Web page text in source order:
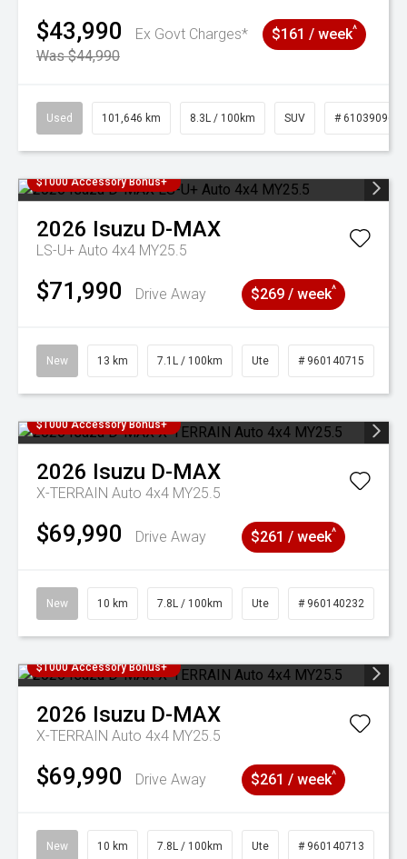
$43,990
Ex Govt Charges*
Was $44,990
$161 / week^
Used 101,646 km 8.3L / 100km SUV # 61039096
$1000 Accessory Bonus+
2026 Isuzu D-MAX
LS-U+ Auto 4x4 MY25.5
$71,990 Drive Away $269 / week^
New 13 km 7.1L / 100km Ute # 960140715
$1000 Accessory Bonus+
2026 Isuzu D-MAX
X-TERRAIN Auto 4x4 MY25.5
$69,990 Drive Away $261 / week^
New 10 km 7.8L / 100km Ute # 960140232
$1000 Accessory Bonus+
2026 Isuzu D-MAX
X-TERRAIN Auto 4x4 MY25.5
$69,990 Drive Away $261 / week^
New 10 km 7.8L / 100km Ute # 960140713